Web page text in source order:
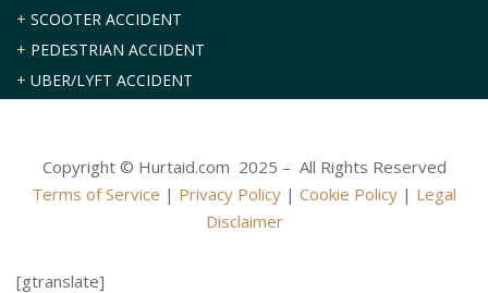
+ SCOOTER ACCIDENT
+ PEDESTRIAN ACCIDENT
+ UBER/LYFT ACCIDENT
Copyright © Hurtaid.com 2025 – All Rights Reserved
Terms of Service | Privacy Policy | Cookie Policy | Legal
Disclaimer
[gtranslate]